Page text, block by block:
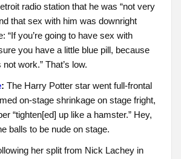
radio station that he was “not very
that sex with him was downright
“If you’re going to have sex with
you have a little blue pill, because
work.” That’s low.
: The Harry Potter star went full-frontal
on-stage shrinkage on stage fright,
“tighten[ed] up like a hamster.” Hey,
balls to be nude on stage.
her split from Nick Lachey in